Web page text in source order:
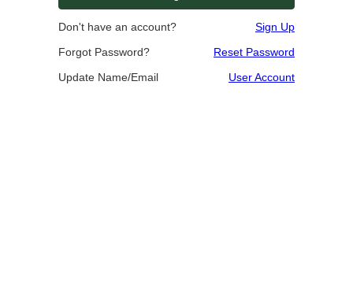
Don't have an account?
Sign Up
Forgot Password?
Reset Password
Update Name/Email
User Account